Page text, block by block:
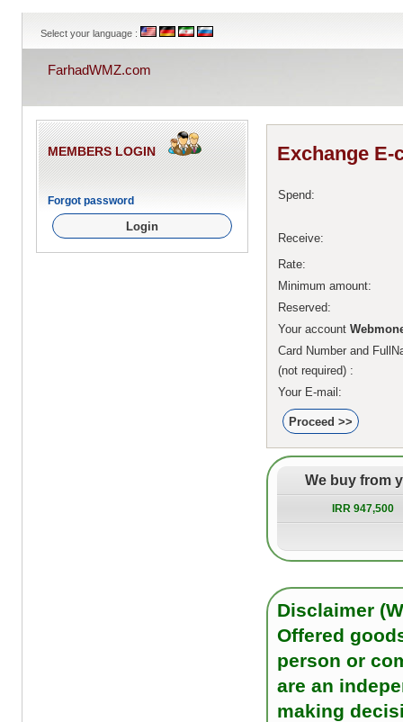
Select your language :
FarhadWMZ.com
MEMBERS LOGIN
Forgot password
Exchange
Spend:
Receive:
Rate:
Minimum amount:
Reserved:
Your account
Card Number and
(not required) :
Your E-mail:
We buy from
IRR 947,500
Disclaimer
Offered
person or
are an
making